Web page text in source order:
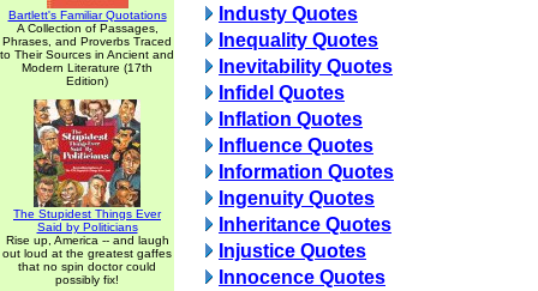
Bartlett's Familiar Quotations
A Collection of Passages,
Phrases, and Proverbs Traced
to Their Sources in Ancient and
Modern Literature (17th
Edition)
The Stupidest Things Ever
Said by Politicians
Rise up, America -- and laugh
out loud at the greatest gaffes
that no spin doctor could
possibly fix!
Industy Quotes
Inequality Quotes
Inevitability Quotes
Infidel Quotes
Inflation Quotes
Influence Quotes
Information Quotes
Ingenuity Quotes
Inheritance Quotes
Injustice Quotes
Innocence Quotes